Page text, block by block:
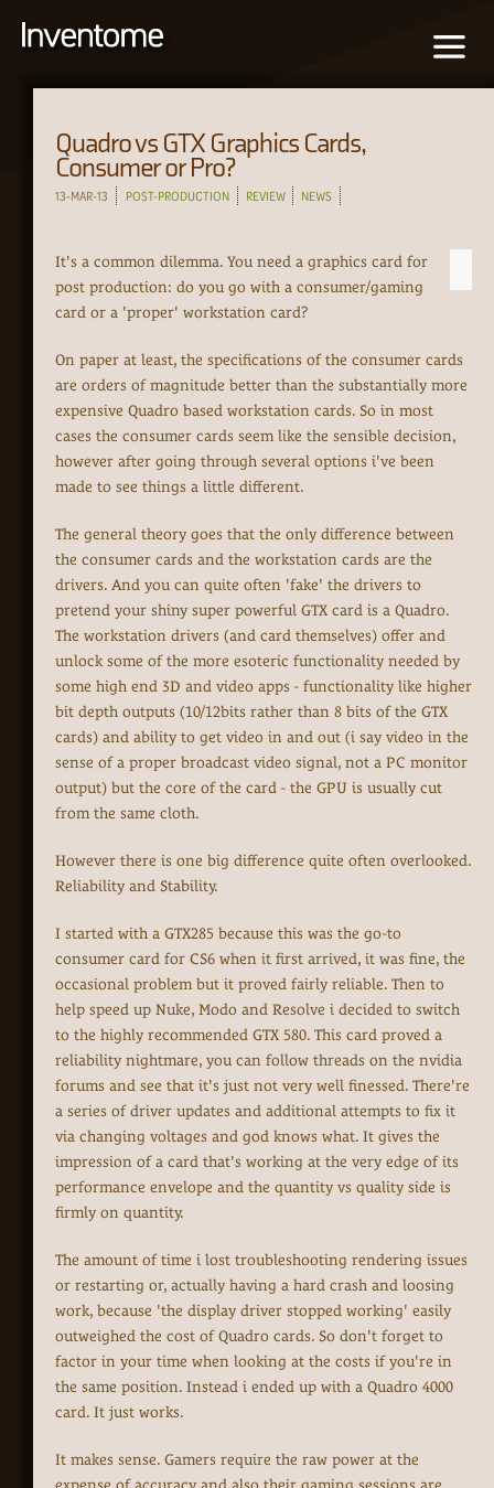
Quadro vs GTX Graphics Cards,
Consumer or Pro?
13-MAR-13 POST-PRODUCTION REVIEW NEWS
It's a common dilemma. You need a graphics card for
post production: do you go with a consumer/gaming
card or a 'proper' workstation card?
On paper at least, the specifications of the consumer cards
are orders of magnitude better than the substantially more
expensive Quadro based workstation cards. So in most
cases the consumer cards seem like the sensible decision,
however after going through several options i've been
made to see things a little different.
The general theory goes that the only difference between
the consumer cards and the workstation cards are the
drivers. And you can quite often 'fake' the drivers to
pretend your shiny super powerful GTX card is a Quadro.
The workstation drivers (and card themselves) offer and
unlock some of the more esoteric functionality needed by
some high end 3D and video apps - functionality like higher
bit depth outputs (10/12bits rather than 8 bits of the GTX
cards) and ability to get video in and out (i say video in the
sense of a proper broadcast video signal, not a PC monitor
output) but the core of the card - the GPU is usually cut
from the same cloth.
However there is one big difference quite often overlooked.
Reliability and Stability.
I started with a GTX285 because this was the go-to
consumer card for CS6 when it first arrived, it was fine, the
occasional problem but it proved fairly reliable. Then to
help speed up Nuke, Modo and Resolve i decided to switch
to the highly recommended GTX 580. This card proved a
reliability nightmare, you can follow threads on the nvidia
forums and see that it's just not very well finessed. There're
a series of driver updates and additional attempts to fix it
via changing voltages and god knows what. It gives the
impression of a card that's working at the very edge of its
performance envelope and the quantity vs quality side is
firmly on quantity.
The amount of time i lost troubleshooting rendering issues
or restarting or, actually having a hard crash and loosing
work, because 'the display driver stopped working' easily
outweighed the cost of Quadro cards. So don't forget to
factor in your time when looking at the costs if you're in
the same position. Instead i ended up with a Quadro 4000
card. It just works.
It makes sense. Gamers require the raw power at the